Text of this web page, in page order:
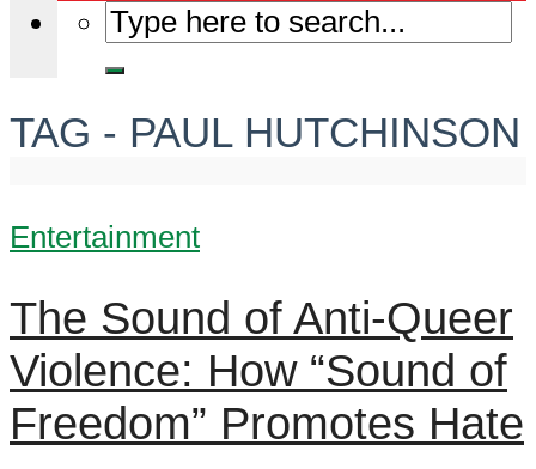
TAG - PAUL HUTCHINSON
Entertainment
The Sound of Anti-Queer
Violence: How “Sound of
Freedom” Promotes Hate